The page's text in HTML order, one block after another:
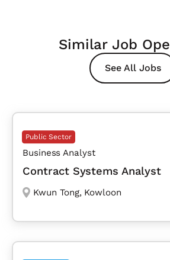
Similar Job
See All Jobs
Public Sector
Business Analyst
Contract Systems Analyst
Kwun Tong, Kowloon